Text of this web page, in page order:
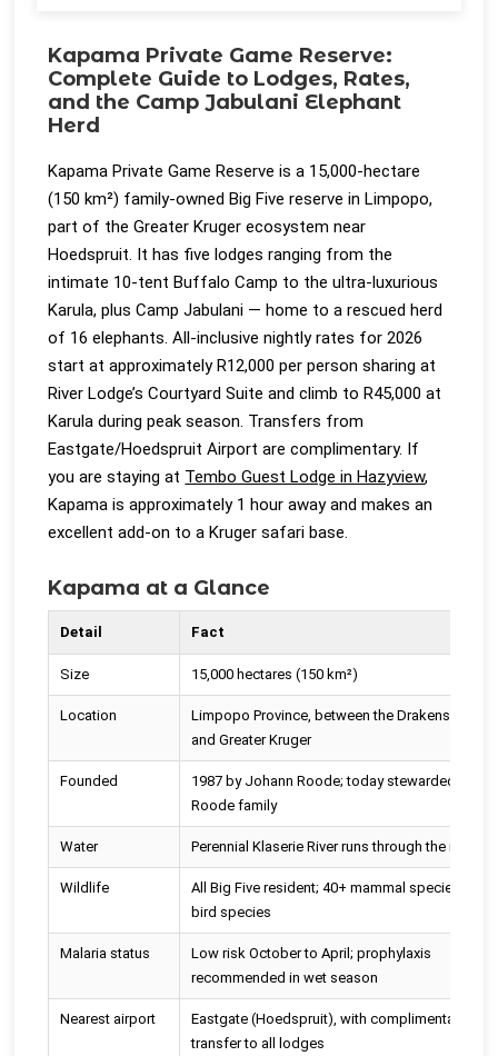
Kapama Private Game Reserve:
Complete Guide to Lodges, Rates,
and the Camp Jabulani Elephant
Herd
Kapama Private Game Reserve is a 15,000-hectare
(150 km²) family-owned Big Five reserve in Limpopo,
part of the Greater Kruger ecosystem near
Hoedspruit. It has five lodges ranging from the
intimate 10-tent Buffalo Camp to the ultra-luxurious
Karula, plus Camp Jabulani — home to a rescued herd
of 16 elephants. All-inclusive nightly rates for 2026
start at approximately R12,000 per person sharing at
River Lodge’s Courtyard Suite and climb to R45,000 at
Karula during peak season. Transfers from
Eastgate/Hoedspruit Airport are complimentary. If
you are staying at Tembo Guest Lodge in Hazyview,
Kapama is approximately 1 hour away and makes an
excellent add-on to a Kruger safari base.
Kapama at a Glance
Detail Fact
Size 15,000 hectares (150 km²)
Location
Limpopo Province, between the Drakensberg
and Greater Kruger
Founded
1987 by Johann Roode; today stewarded by the
Roode family
Water Perennial Klaserie River runs through the reserve
Wildlife
All Big Five resident; 40+ mammal species;
bird species
Malaria status
Low risk October to April; prophylaxis
recommended in wet season
Nearest airport
Eastgate (Hoedspruit), with complimentary
transfer to all lodges